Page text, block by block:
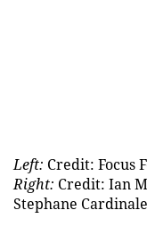
Left: Credit: Focus
Right: Credit: Ian
Stephane